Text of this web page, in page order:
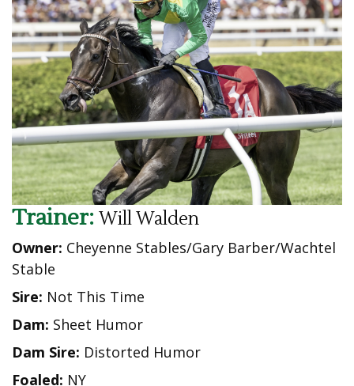
Trainer: Will Walden
Owner: Cheyenne Stables/Gary Barber/Wachtel
Stable
Sire: Not This Time
Dam: Sheet Humor
Dam Sire: Distorted Humor
Foaled: NY